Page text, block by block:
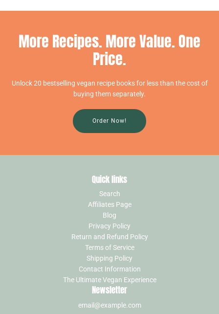
More Recipes. More Value. One
Price.
Unlock 20 bestselling vegan recipe books for less than the cost of
buying them separately.
Order Now!
Quick links
Search
Affiliates Page
Blog
Privacy Policy
Return and Refund Policy
Terms of Service
Shipping Policy
Contact Information
The Ultimate Vegan Experience
Newsletter